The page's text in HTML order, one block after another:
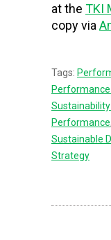
at the TKI
copy via
Tags:
Performance
Performance,
Sustainable
Strategy